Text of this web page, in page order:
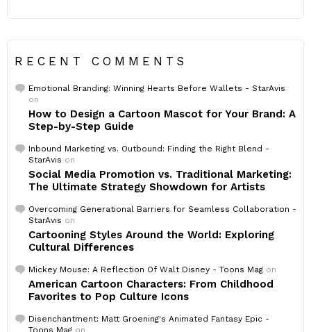
RECENT COMMENTS
Emotional Branding: Winning Hearts Before Wallets - StarAvis
on
How to Design a Cartoon Mascot for Your Brand: A
Step-by-Step Guide
Inbound Marketing vs. Outbound: Finding the Right Blend -
StarAvis on
Social Media Promotion vs. Traditional Marketing:
The Ultimate Strategy Showdown for Artists
Overcoming Generational Barriers for Seamless Collaboration -
StarAvis on
Cartooning Styles Around the World: Exploring
Cultural Differences
Mickey Mouse: A Reflection Of Walt Disney - Toons Mag on
American Cartoon Characters: From Childhood
Favorites to Pop Culture Icons
Disenchantment: Matt Groening's Animated Fantasy Epic -
Toons Mag on